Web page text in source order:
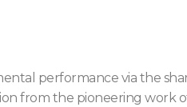
performance via the
from the pioneering work